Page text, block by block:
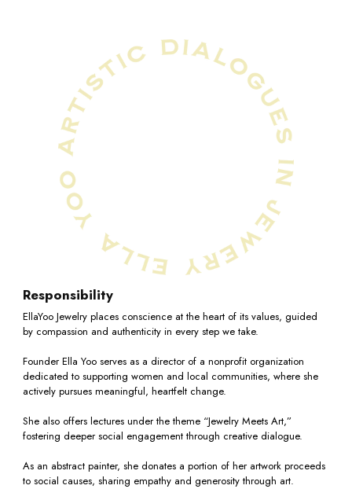
Responsibility
EllaYoo Jewelry places conscience at the heart of its values, guided
by compassion and authenticity in every step we take.
Founder Ella Yoo serves as a director of a nonprofit organization
dedicated to supporting women and local communities, where she
actively pursues meaningful, heartfelt change.
She also offers lectures under the theme “Jewelry Meets Art,”
fostering deeper social engagement through creative dialogue.
As an abstract painter, she donates a portion of her artwork proceeds
to social causes, sharing empathy and generosity through art.